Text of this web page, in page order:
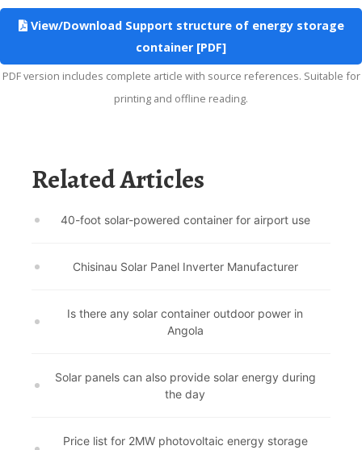
View/Download Support structure of energy storage
container [PDF]
PDF version includes complete article with source references. Suitable for
printing and offline reading.
Related Articles
40-foot solar-powered container for airport use
Chisinau Solar Panel Inverter Manufacturer
Is there any solar container outdoor power in
Angola
Solar panels can also provide solar energy during
the day
Price list for 2MW photovoltaic energy storage